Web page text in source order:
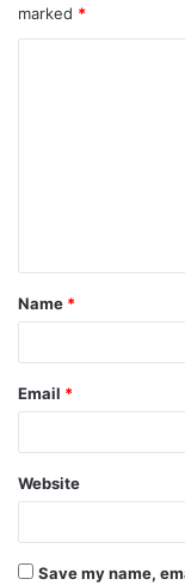
marked *
t
*
Name *
Email *
Website
Save my name,